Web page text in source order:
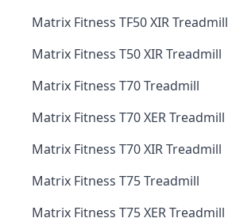
Matrix Fitness TF50 XIR Treadmill
Matrix Fitness T50 XIR Treadmill
Matrix Fitness T70 Treadmill
Matrix Fitness T70 XER Treadmill
Matrix Fitness T70 XIR Treadmill
Matrix Fitness T75 Treadmill
Matrix Fitness T75 XER Treadmill